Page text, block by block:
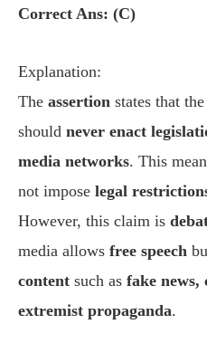
Correct Ans: (C)
Explanation:
The assertion states that the
should never enact
media networks. This
not impose legal
However, this claim is
media allows free speech
content such as fake news,
extremist propaganda.